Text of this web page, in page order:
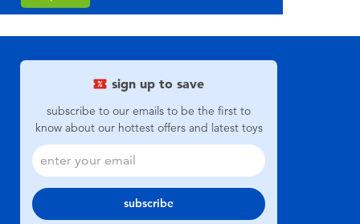
sign up to save
subscribe to our emails to be the first to
know about our hottest offers and latest toys
subscribe